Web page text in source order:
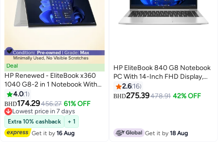
Deal
HP Renewed - EliteBook x360
1040 G8-2 in 1 Notebook With
14-Inch FHD Touch Screen
Display,Intel Core i5/11th
Gen/Quad Core/16GB
RAM/512GB SSD/Intel® Iris® X?
Graphics/Windows 10 English
Silver
4.0 1
BHD174.29456.27 61% OFF
Lowest price in 7 days
Lowest price in 7 days
Extra 10% cashback
+ 1
Get it by16 Aug
HP EliteBook 840 G8 Notebook
PC With 14-Inch FHD Display,
Intel Core i5-1135G7 Processor /
8GB RAM / 256GB SSD / Intel
2.6 16
BHD275.39478.91 42% OFF
Get it by18 Aug